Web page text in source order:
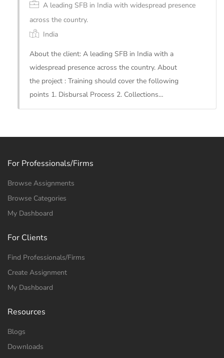
A leading SFB in India with widespread presence
across the country.
India
About the client: A leading SFB in India with a
widespread presence across the country. About
the project : Training should cover the following
points 1. Disbursal Process 2. Collections…
For Professionals/Firms
Browse Assignments
Browse Categories
My Dashboard
For Clients
Find Professionals/Firms
Create Assignment
My Dashboard
Resources
Blogs
Downloads